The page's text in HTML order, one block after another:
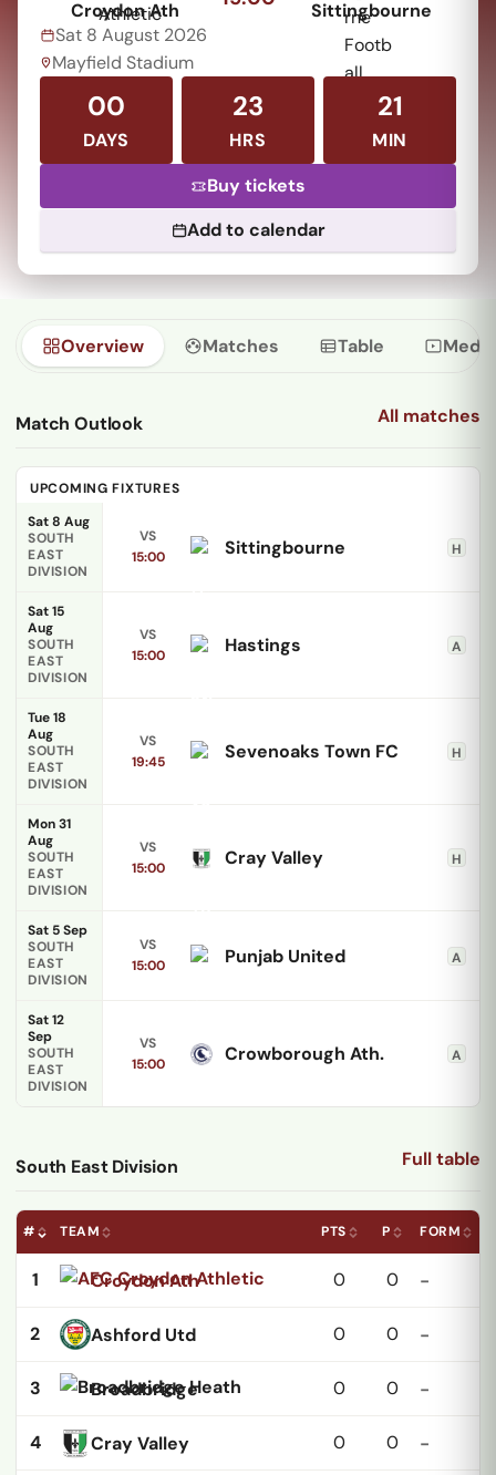
Croydon Ath
Sittingbourne
Sat 8 August 2026
Mayfield Stadium
00
DAYS
23
HRS
21
MIN
Buy tickets
Add to calendar
Overview Matches Table Media
Match Outlook All matches
UPCOMING FIXTURES
Sat 8 Aug
SOUTH
EAST
DIVISION
VS
15:00
Sittingbourne H
Sat 15
Aug
SOUTH
EAST
DIVISION
VS
15:00
Hastings A
Tue 18
Aug
SOUTH
EAST
DIVISION
VS
19:45
Sevenoaks Town FC H
Mon 31
Aug
SOUTH
EAST
DIVISION
VS
15:00
Cray Valley H
Sat 5 Sep
SOUTH
EAST
DIVISION
VS
15:00
Punjab United A
Sat 12
Sep
SOUTH
EAST
DIVISION
VS
15:00
Crowborough Ath. A
South East Division Full table
# TEAM PTS P FORM
1 Croydon Ath 0 0 -
2 Ashford Utd 0 0 -
3 Broadbridge 0 0 -
4 Cray Valley 0 0 -